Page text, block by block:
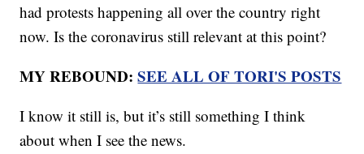
had protests happening all over the country right
now. Is the coronavirus still relevant at this point?
MY REBOUND:SEE ALL OF TORI'S POSTS
I know it still is, but it’s still something I think
about when I see the news.